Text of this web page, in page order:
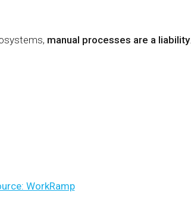
manual processes are a liability.
WorkRamp